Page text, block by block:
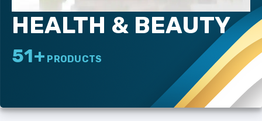
HEALTH & BEAUTY
51+ PRODUCTS